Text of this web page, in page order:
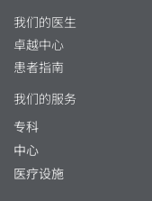
我们的医生
卓越中心
患者指南
我们的服务
专科
中心
医疗设施